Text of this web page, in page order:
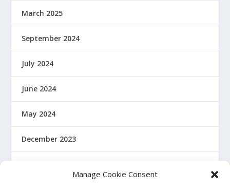
Manage Cookie Consent
March 2025
September 2024
July 2024
June 2024
May 2024
December 2023